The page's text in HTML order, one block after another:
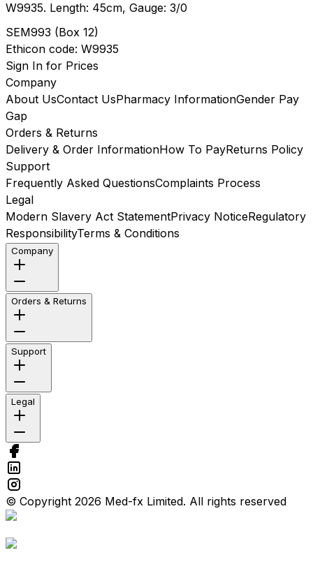
W9935. Length: 45cm, Gauge: 3/0
SEM993 (Box 12)
Ethicon code: W9935
Sign In for Prices
Company
About UsContact UsPharmacy InformationGender Pay
Gap
Orders & Returns
Delivery & Order InformationHow To PayReturns Policy
Support
Frequently Asked QuestionsComplaints Process
Legal
Modern Slavery Act StatementPrivacy NoticeRegulatory
ResponsibilityTerms & Conditions
Company
Orders & Returns
Support
Legal
© Copyright 2026 Med-fx Limited. All rights reserved